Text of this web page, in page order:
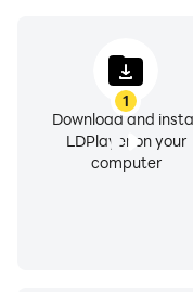
1
Download and
LDPlayer on your
computer